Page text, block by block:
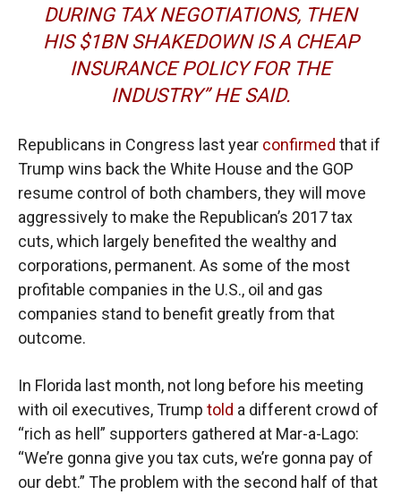
DURING TAX NEGOTIATIONS, THEN
HIS $1BN SHAKEDOWN IS A CHEAP
INSURANCE POLICY FOR THE
INDUSTRY” HE SAID.
Republicans in Congress last year confirmed that if
Trump wins back the White House and the GOP
resume control of both chambers, they will move
aggressively to make the Republican’s 2017 tax
cuts, which largely benefited the wealthy and
corporations, permanent. As some of the most
profitable companies in the U.S., oil and gas
companies stand to benefit greatly from that
outcome.
In Florida last month, not long before his meeting
with oil executives, Trump told a different crowd of
“rich as hell” supporters gathered at Mar-a-Lago:
“We’re gonna give you tax cuts, we’re gonna pay of
our debt.” The problem with the second half of that